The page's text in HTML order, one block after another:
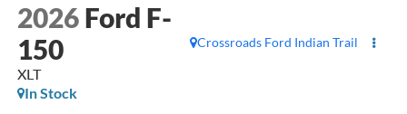
2026 Ford F-
150
XLT
Crossroads Ford Indian Trail
In Stock